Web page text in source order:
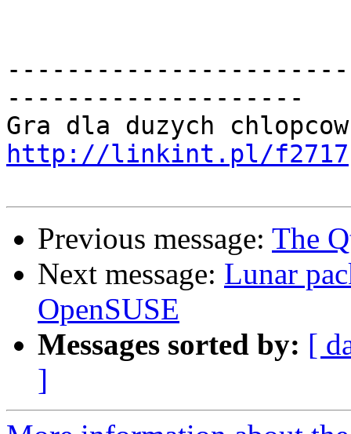
--------------------
http://linkint.pl/f2717
Previous message: The
Next message: Lunar
OpenSUSE
Messages sorted by: [
]